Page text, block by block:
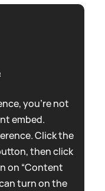
you're not
embed.
Click the
then click
on “Content
turn on the